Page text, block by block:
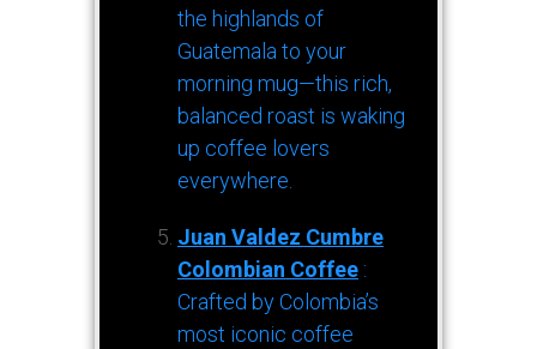
the highlands of
Guatemala to your
morning mug—this rich,
balanced roast is waking
up coffee lovers
everywhere.
Juan Valdez Cumbre
Colombian Coffee :
Crafted by Colombia’s
most iconic coffee